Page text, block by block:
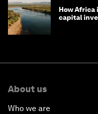
How Africa
capital
About us
Who we are